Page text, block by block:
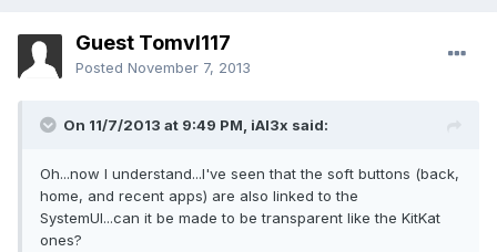
Guest Tomvl117
Posted November 7, 2013
On 11/7/2013 at 9:49 PM, iAl3x said:
Oh...now I understand...I've seen that the soft buttons (back,
home, and recent apps) are also linked to the
SystemUI...can it be made to be transparent like the KitKat
ones?